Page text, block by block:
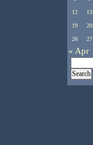
12 13
19 20
26 27
« Apr